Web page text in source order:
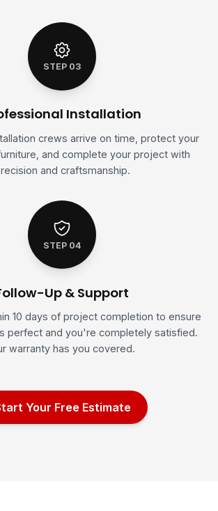
STEP 03
Installation
crews arrive on time, protect your
and complete your project with
and craftsmanship.
STEP 04
Up & Support
10 days of project completion to ensure
perfect and you're completely satisfied.
warranty has you covered.
Your Free Estimate